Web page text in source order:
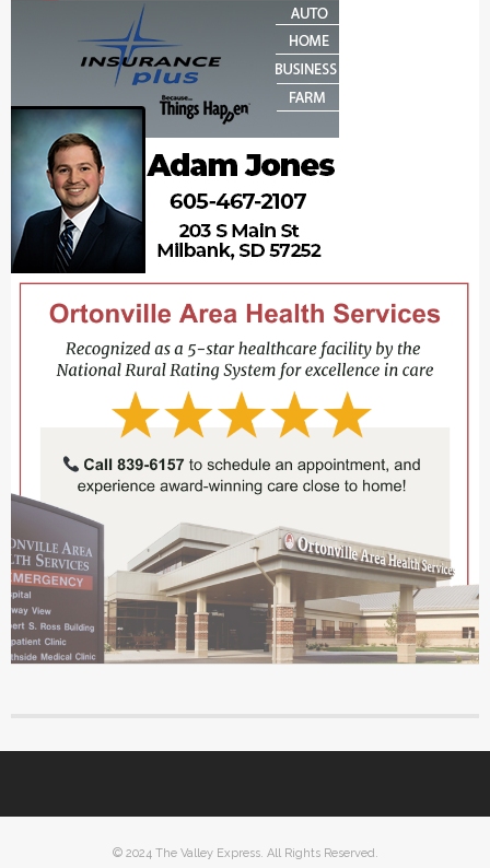
© 2024 The Valley Express. All Rights Reserved.